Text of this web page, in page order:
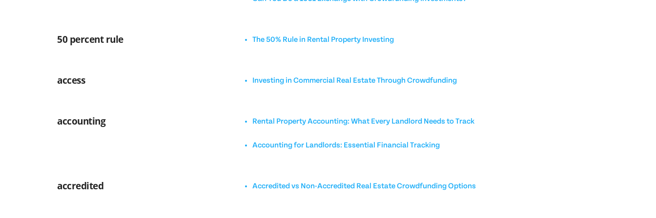
50 percent rule The 50% Rule in Rental Property Investing
access Investing in Commercial Real Estate Through Crowdfunding
accounting Rental Property Accounting: What Every Landlord Needs to Track
Accounting for Landlords: Essential Financial Tracking
accredited Accredited vs Non-Accredited Real Estate Crowdfunding Options